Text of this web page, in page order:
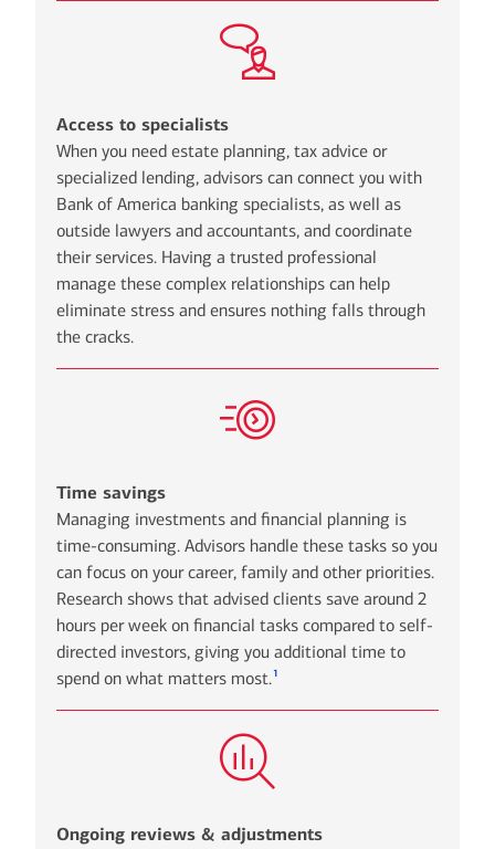
Access to specialists
When you need estate planning, tax advice or
specialized lending, advisors can connect you with
Bank of America banking specialists, as well as
outside lawyers and accountants, and coordinate
their services. Having a trusted professional
manage these complex relationships can help
eliminate stress and ensures nothing falls through
the cracks.
Time savings
Managing investments and financial planning is
time-consuming. Advisors handle these tasks so you
can focus on your career, family and other priorities.
Research shows that advised clients save around 2
hours per week on financial tasks compared to self-
directed investors, giving you additional time to
spend on what matters most.1
Ongoing reviews & adjustments